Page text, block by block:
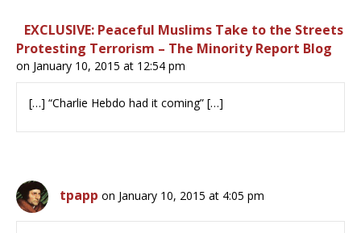
EXCLUSIVE: Peaceful Muslims Take to the Streets
Protesting Terrorism – The Minority Report Blog
on January 10, 2015 at 12:54 pm
[…] “Charlie Hebdo had it coming” […]
tpapp on January 10, 2015 at 4:05 pm